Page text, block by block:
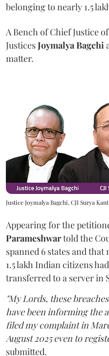
belonging to nearly 1.5
A Bench of Chief Justice
JusticesJoymalya Bagchi
matter.
Justice Joymalya Bagchi, CJI Surya
Appearing for the
Parameshwartold the
spanned 6 states and
1.5 lakh Indian citizens
transferred to a server in
"My Lords, these
have been informing the
filed my complaint in
August 2025 even to
submitted.